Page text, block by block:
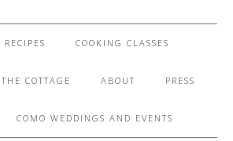
RECIPES COOKING CLASSES
THE COTTAGE ABOUT PRESS
COMO WEDDINGS AND EVENTS